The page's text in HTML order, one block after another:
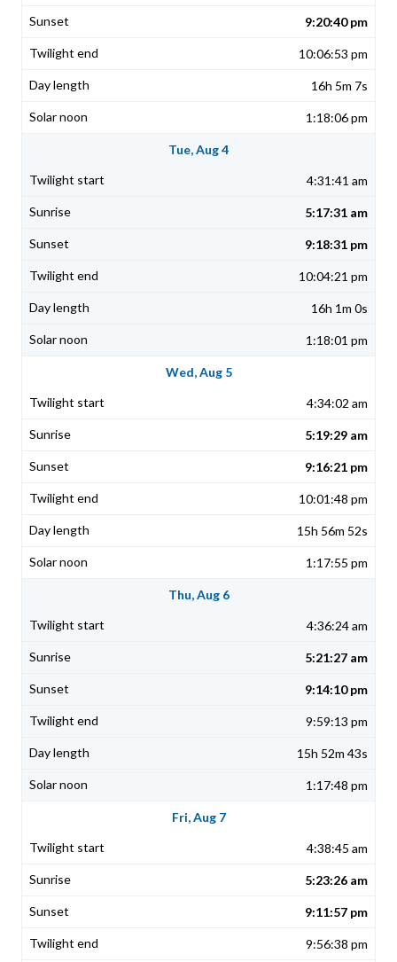
9:20:40 pm
10:06:53 pm
16h 5m 7s
1:18:06 pm
Tue, Aug 4
4:31:41 am
5:17:31 am
9:18:31 pm
10:04:21 pm
16h 1m 0s
1:18:01 pm
Wed, Aug 5
4:34:02 am
5:19:29 am
9:16:21 pm
10:01:48 pm
15h 56m 52s
1:17:55 pm
Thu, Aug 6
4:36:24 am
5:21:27 am
9:14:10 pm
9:59:13 pm
15h 52m 43s
1:17:48 pm
Fri, Aug 7
4:38:45 am
5:23:26 am
9:11:57 pm
9:56:38 pm